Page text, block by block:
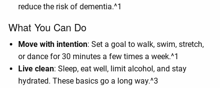
reduce the risk of dementia.^1
What You Can Do
Move with intention: Set a goal to walk, swim, stretch,
or dance for 30 minutes a few times a week.^1
Live clean: Sleep, eat well, limit alcohol, and stay
hydrated. These basics go a long way.^3